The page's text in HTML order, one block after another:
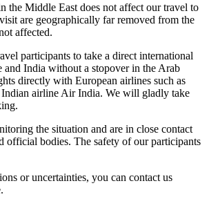
the Middle East does not affect our travel to
are geographically far removed from the
affected.
participants to take a direct international
and India without a stopover in the Arab
directly with European airlines such as
airline Air India. We will gladly take
the situation and are in close contact
official bodies. The safety of our participants
or uncertainties, you can contact us